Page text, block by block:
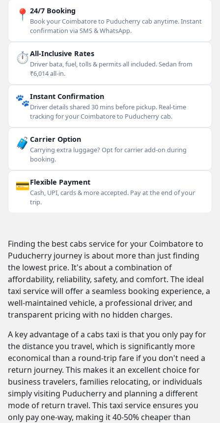
📍 24/7 Booking
Book your Coimbatore to Puducherry cab anytime. Instant
confirmation via SMS & WhatsApp.
⏱All-Inclusive Rates
Driver bata, fuel, tolls & permits all included. Sedan from
₹6,014 all-in.
🐾Instant Confirmation
Driver details shared 30 mins before pickup. Real-time
tracking for your Coimbatore to Puducherry cab.
🧳 Carrier Option
Carrying extra luggage? Opt for carrier add-on during
booking.
💳Flexible Payment
Cash, UPI, cards & more accepted. Pay at the end of your
trip.
Finding the best cabs service for your Coimbatore to
Puducherry journey is about more than just finding
the lowest price. It's about a combination of
affordability, reliability, safety, and comfort. The ideal
taxi service will offer a seamless booking experience, a
well-maintained vehicle, a professional driver, and
transparent pricing with no hidden charges.
A key advantage of a cabs taxi is that you only pay for
the distance you travel, which is significantly more
economical than a round-trip fare if you don't need a
return journey. This makes it an excellent choice for
business travelers, families relocating, or individuals
simply visiting Puducherry and planning a different
mode of return travel. This taxi service ensures you
only pay one-way, making it 40-50% cheaper than